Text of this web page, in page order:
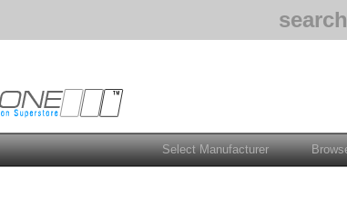
search